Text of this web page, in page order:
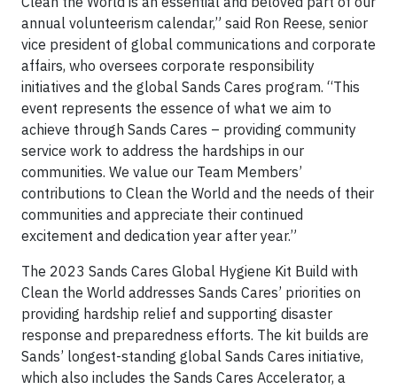
annual volunteerism calendar,” said Ron Reese, senior
vice president of global communications and corporate
affairs, who oversees corporate responsibility
initiatives and the global Sands Cares program. “This
event represents the essence of what we aim to
achieve through Sands Cares – providing community
service work to address the hardships in our
communities. We value our Team Members’
contributions to Clean the World and the needs of their
communities and appreciate their continued
excitement and dedication year after year.”
The 2023 Sands Cares Global Hygiene Kit Build with
Clean the World addresses Sands Cares’ priorities on
providing hardship relief and supporting disaster
response and preparedness efforts. The kit builds are
Sands’ longest-standing global Sands Cares initiative,
which also includes the Sands Cares Accelerator, a